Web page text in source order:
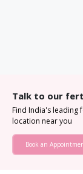
Talk to our
Find India's leading
location near you
Book an